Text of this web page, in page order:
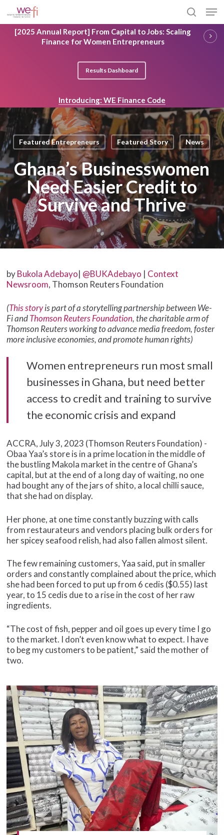
to
main
content
search
[2025 Annual Report] From Capital to Jobs: Scaling
Finance for Women Entrepreneurs
Results Dashboard
Introducing: WE Finance Code
Featured Entrepreneurs Featured Story News
Ghana’s Businesswomen
Need Easier Credit to
Survive and Thrive
byBukola Adebayo| @BUKAdebayo | Context
Newsroom, Thomson Reuters Foundation
(This storyis part of a storytelling partnership between We-
Fi andThomson Reuters Foundation, the charitable arm of
Thomson Reuters working to advance media freedom, foster
more inclusive economies, and promote human rights)
Women entrepreneurs run most small
businesses in Ghana, but need better
access to credit and training to survive
the economic crisis and expand
ACCRA, July 3, 2023 (Thomson Reuters Foundation) -
Obaa Yaa’s store is in a prime location in the middle of
the bustling Makola market in the centre of Ghana’s
capital, but at the end of a long day of waiting, no one
had bought any of the jars of shito, a local chilli sauce,
that she had on display.
Her phone, at one time constantly buzzing with calls
from restaurateurs and vendors placing bulk orders for
her spicey seafood relish, had also fallen almost silent.
The few remaining customers, Yaa said, put in smaller
orders and constantly complained about the price, which
she had been forced to put up from 6 cedis ($0.55) last
year, to 15 cedis due to a rise in the cost of her raw
ingredients.
“The cost of fish, pepper and oil goes up every time I go
to the market. I don’t even know what to expect. I have
to beg my customers to be patient,” said the mother of
two.
Close
Menu